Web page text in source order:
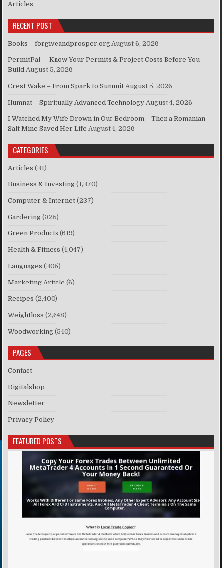
Articles
RECENT POST
Books – forgiveandprosper.org August 6, 2026
PermitPal — Know Your Permits & Project Costs Before You
Build August 5, 2026
Crest Wake – From Spark to Summit August 5, 2026
Ilumnat – Spiritually Advanced Technology August 4, 2026
I Watched My Wife Drown in Our Bedroom – Then a Romanian
Salt Mine Saved Her Life August 4, 2026
CATEGORIES
Articles (31)
Business & Investing (1,370)
Computer & Internet (237)
Gardering (325)
Green Products (619)
Health & Fitness (4,047)
Languages (305)
Marketing Article (6)
Recipes (2,400)
Weightloss (2,648)
Woodworking (540)
PAGES
Contact
Digitalshop
Newsletter
Privacy Policy
FEATURED POSTS